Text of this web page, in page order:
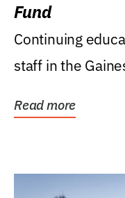
Fund
Continuing
staff in the
Read more